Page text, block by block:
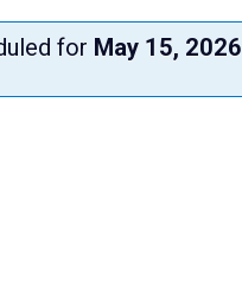
for May 15, 2026